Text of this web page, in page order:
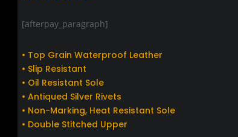
[afterpay_paragraph]
• Top Grain Waterproof Leather
• Slip Resistant
• Oil Resistant Sole
• Antiqued Silver Rivets
• Non-Marking, Heat Resistant Sole
• Double Stitched Upper